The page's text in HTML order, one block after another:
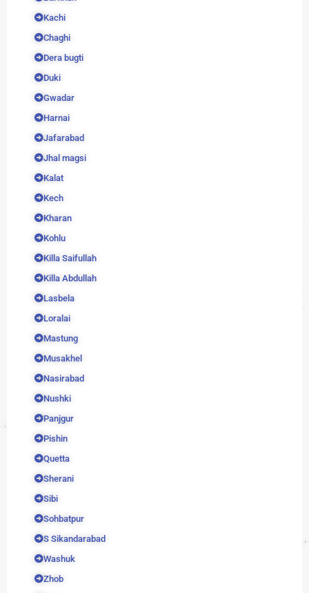
Kachi
Chaghi
Dera bugti
Duki
Gwadar
Harnai
Jafarabad
Jhal magsi
Kalat
Kech
Kharan
Kohlu
Killa Saifullah
Killa Abdullah
Lasbela
Loralai
Mastung
Musakhel
Nasirabad
Nushki
Panjgur
Pishin
Quetta
Sherani
Sibi
Sohbatpur
S Sikandarabad
Washuk
Zhob